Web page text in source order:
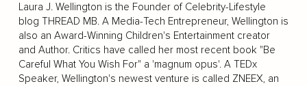
Laura J. Wellington is the Founder of Celebrity-Lifestyle
blog THREAD MB. A Media-Tech Entrepreneur, Wellington is
also an Award-Winning Children's Entertainment creator
and Author. Critics have called her most recent book "Be
Careful What You Wish For" a 'magnum opus'. A TEDx
Speaker, Wellington's newest venture is called ZNEEX, an